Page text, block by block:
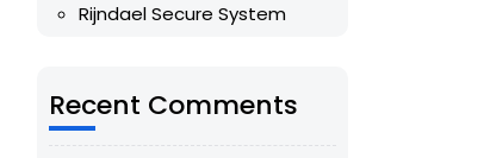
Rijndael Secure System
Recent Comments